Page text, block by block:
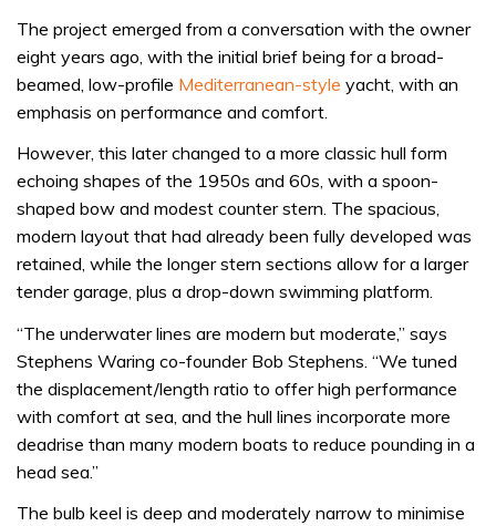
The project emerged from a conversation with the owner
eight years ago, with the initial brief being for a broad-
beamed, low-profile Mediterranean-style yacht, with an
emphasis on performance and comfort.
However, this later changed to a more classic hull form
echoing shapes of the 1950s and 60s, with a spoon-
shaped bow and modest counter stern. The spacious,
modern layout that had already been fully developed was
retained, while the longer stern sections allow for a larger
tender garage, plus a drop-down swimming platform.
“The underwater lines are modern but moderate,” says
Stephens Waring co-founder Bob Stephens. “We tuned
the displacement/length ratio to offer high performance
with comfort at sea, and the hull lines incorporate more
deadrise than many modern boats to reduce pounding in a
head sea.”
The bulb keel is deep and moderately narrow to minimise